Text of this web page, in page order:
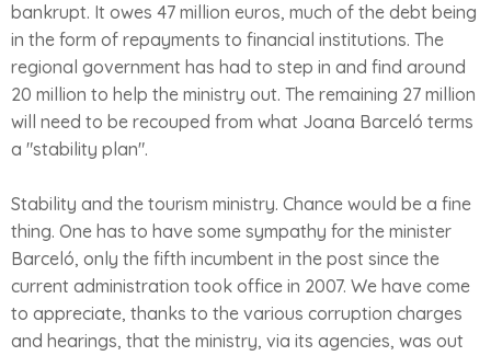
bankrupt. It owes 47 million euros, much of the debt being
in the form of repayments to financial institutions. The
regional government has had to step in and find around
20 million to help the ministry out. The remaining 27 million
will need to be recouped from what Joana Barceló terms
a "stability plan".
Stability and the tourism ministry. Chance would be a fine
thing. One has to have some sympathy for the minister
Barceló, only the fifth incumbent in the post since the
current administration took office in 2007. We have come
to appreciate, thanks to the various corruption charges
and hearings, that the ministry, via its agencies, was out